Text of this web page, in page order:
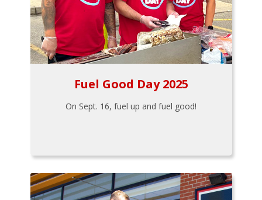
Fuel Good Day 2025
On Sept. 16, fuel up and fuel good!